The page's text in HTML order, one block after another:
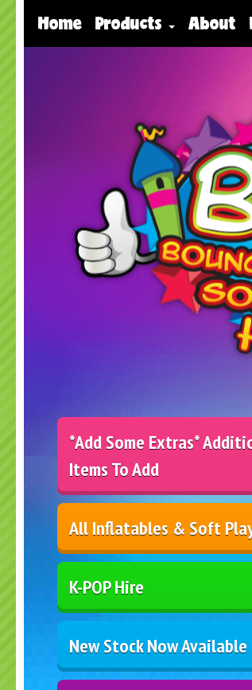
Home Products About
*Add Some Extras*
Items To Add
All Inflatables & Soft
K-POP Hire
New Stock Now Available